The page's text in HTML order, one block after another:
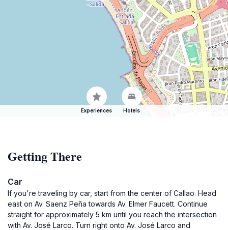
Experiences Hotels
Getting There
Car
If you're traveling by car, start from the center of Callao. Head
east on Av. Saenz Peña towards Av. Elmer Faucett. Continue
straight for approximately 5 km until you reach the intersection
with Av. José Larco. Turn right onto Av. José Larco and